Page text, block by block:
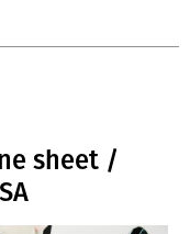
sheet /